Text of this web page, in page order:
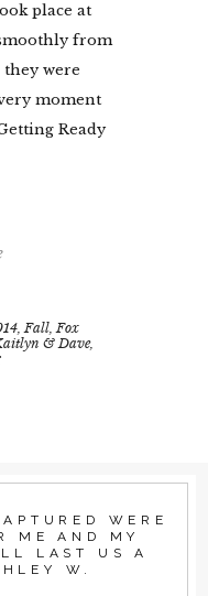
place at
from
were
moment
Ready
Fall Fox
& Dave,
WERE
ME AND MY
LAST US A
W.